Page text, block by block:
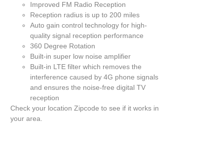
Improved FM Radio Reception
Reception radius is up to 200 miles
Auto gain control technology for high-
quality signal reception performance
360 Degree Rotation
Built-in super low noise amplifier
Built-in LTE filter which removes the
interference caused by 4G phone signals
and ensures the noise-free digital TV
reception
Check your location Zipcode to see if it works in
your area.